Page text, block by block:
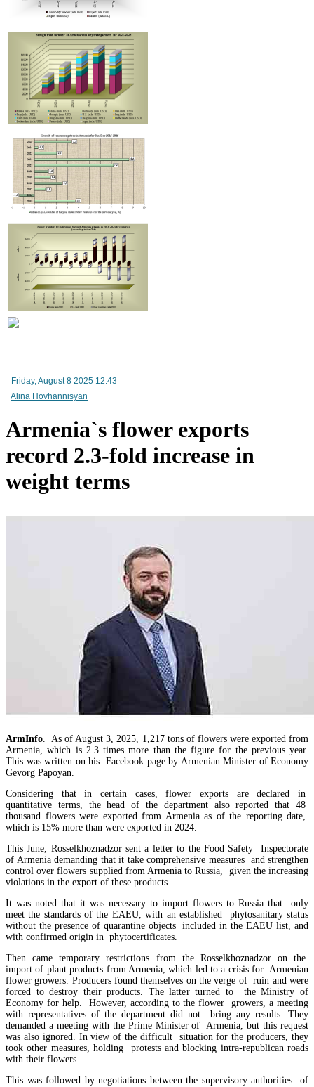
Improvement in tax compliance indicators recorded in Armenia
RA Ministry of Economy discusses improving mechanisms for implementing TRIP
Mineral raw materials lead Armenia`s exports, while machinery and equipment lead its
Amendments to Law on Structure and Activities of Government adopted by Armenian
raise a number of problematic issues - expert
Friday, August 8 2025 12:43
Alina Hovhannisyan
Armenia`s flower exports
record 2.3-fold increase in
weight terms
ArmInfo . As of August 3, 2025, 1,217 tons of flowers were exported from
Armenia, which is 2.3 times more than the figure for the previous year.
This was written on his Facebook page by Armenian Minister of Economy
Gevorg Papoyan.
Considering that in certain cases, flower exports are declared in
quantitative terms, the head of the department also reported that 48
thousand flowers were exported from Armenia as of the reporting date,
which is 15% more than were exported in 2024.
This June, Rosselkhoznadzor sent a letter to the Food Safety Inspectorate
of Armenia demanding that it take comprehensive measures and strengthen
control over flowers supplied from Armenia to Russia, given the increasing
violations in the export of these products.
It was noted that it was necessary to import flowers to Russia that only
meet the standards of the EAEU, with an established phytosanitary status
without the presence of quarantine objects included in the EAEU list, and
with confirmed origin in phytocertificates.
Then came temporary restrictions from the Rosselkhoznadzor on the
import of plant products from Armenia, which led to a crisis for Armenian
flower growers. Producers found themselves on the verge of ruin and were
forced to destroy their products. The latter turned to the Ministry of
Economy for help. However, according to the flower growers, a meeting
with representatives of the department did not bring any results. They
demanded a meeting with the Prime Minister of Armenia, but this request
was also ignored. In view of the difficult situation for the producers, they
took other measures, holding protests and blocking intra-republican roads
with their flowers.
This was followed by negotiations between the supervisory authorities of